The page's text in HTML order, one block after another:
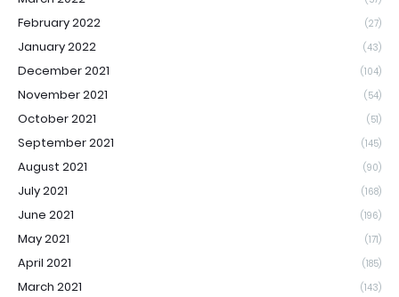
February 2022 (27)
January 2022 (43)
December 2021 (104)
November 2021 (54)
October 2021 (51)
September 2021 (145)
August 2021 (90)
July 2021 (168)
June 2021 (196)
May 2021 (171)
April 2021 (185)
March 2021 (143)